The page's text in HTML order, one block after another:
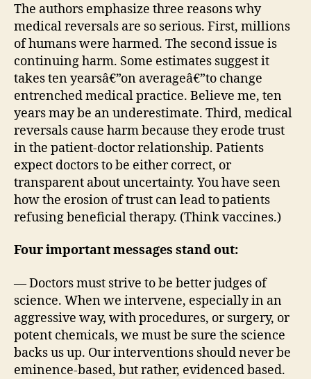
The authors emphasize three reasons why
medical reversals are so serious. First, millions
of humans were harmed. The second issue is
continuing harm. Some estimates suggest it
takes ten yearsâ€”on averageâ€”to change
entrenched medical practice. Believe me, ten
years may be an underestimate. Third, medical
reversals cause harm because they erode trust
in the patient-doctor relationship. Patients
expect doctors to be either correct, or
transparent about uncertainty. You have seen
how the erosion of trust can lead to patients
refusing beneficial therapy. (Think vaccines.)
Four important messages stand out:
— Doctors must strive to be better judges of
science. When we intervene, especially in an
aggressive way, with procedures, or surgery, or
potent chemicals, we must be sure the science
backs us up. Our interventions should never be
eminence-based, but rather, evidenced based.